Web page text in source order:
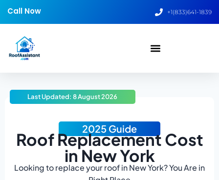
Call Now +1(833)641-1839
2025 Guide
Roof Replacement Cost
in New York
Looking to replace your roof in New York? You Are in
Last Updated: 8 August 2026